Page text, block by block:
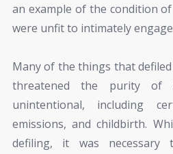
an example of the condition
were unfit to intimately
Many of the things that
threatened the purity of
unintentional, including
emissions, and childbirth.
defiling, it was